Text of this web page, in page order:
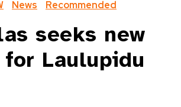
News Recommended
seeks new
Laulupidu